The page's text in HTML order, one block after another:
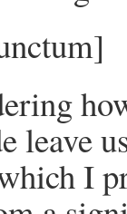
leave
I